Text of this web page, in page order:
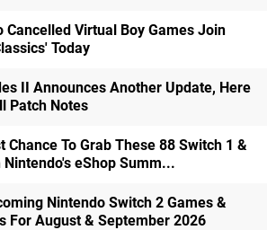
Cancelled Virtual Boy Games Join
Today
II Announces Another Update, Here
Patch Notes
Chance To Grab These 88 Switch 1 &
Nintendo's eShop Summ...
Nintendo Switch 2 Games &
For August & September 2026